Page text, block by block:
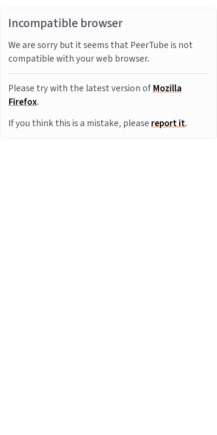
Incompatible browser
We are sorry but it seems that PeerTube is not
compatible with your web browser.
Please try with the latest version ofMozilla
Firefox.
If you think this is a mistake, pleasereport it.